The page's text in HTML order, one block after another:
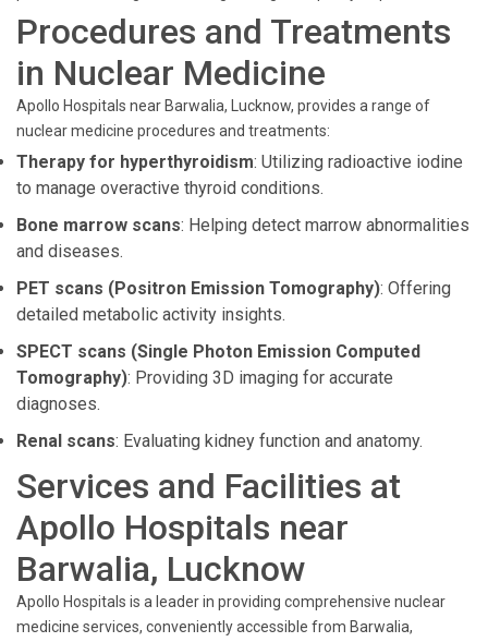
Procedures and Treatments
in Nuclear Medicine
Apollo Hospitals near Barwalia, Lucknow, provides a range of
nuclear medicine procedures and treatments:
Therapy for hyperthyroidism: Utilizing radioactive iodine
to manage overactive thyroid conditions.
Bone marrow scans: Helping detect marrow abnormalities
and diseases.
PET scans (Positron Emission Tomography): Offering
detailed metabolic activity insights.
SPECT scans (Single Photon Emission Computed
Tomography): Providing 3D imaging for accurate
diagnoses.
Renal scans: Evaluating kidney function and anatomy.
Services and Facilities at
Apollo Hospitals near
Barwalia, Lucknow
Apollo Hospitals is a leader in providing comprehensive nuclear
medicine services, conveniently accessible from Barwalia,